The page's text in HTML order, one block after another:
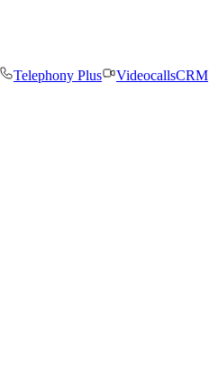
Telephony Plus VideocallsCRM